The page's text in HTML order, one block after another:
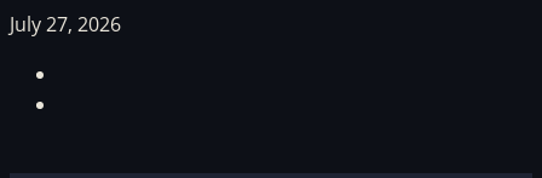
Skip
content
July 27, 2026